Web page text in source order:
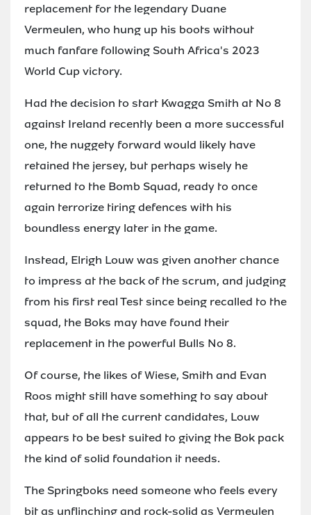
replacement for the legendary Duane
Vermeulen, who hung up his boots without
much fanfare following South Africa's 2023
World Cup victory.
Had the decision to start Kwagga Smith at No 8
against Ireland recently been a more successful
one, the nuggety forward would likely have
retained the jersey, but perhaps wisely he
returned to the Bomb Squad, ready to once
again terrorize tiring defences with his
boundless energy later in the game.
Instead, Elrigh Louw was given another chance
to impress at the back of the scrum, and judging
from his first real Test since being recalled to the
squad, the Boks may have found their
replacement in the powerful Bulls No 8.
Of course, the likes of Wiese, Smith and Evan
Roos might still have something to say about
that, but of all the current candidates, Louw
appears to be best suited to giving the Bok pack
the kind of solid foundation it needs.
The Springboks need someone who feels every
bit as unflinching and rock-solid as Vermeulen